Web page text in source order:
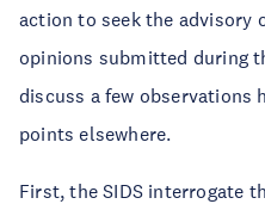
action to seek the advisory
opinions submitted during
discuss a few observations
points elsewhere.
First, the SIDS interrogate